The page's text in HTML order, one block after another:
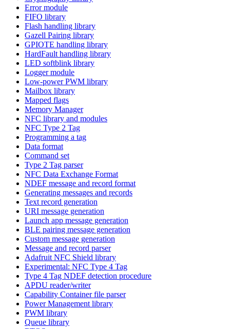
Error module
FIFO library
Flash handling library
Gazell Pairing library
GPIOTE handling library
HardFault handling library
LED softblink library
Logger module
Low-power PWM library
Mailbox library
Mapped flags
Memory Manager
NFC library and modules
NFC Type 2 Tag
Programming a tag
Data format
Command set
Type 2 Tag parser
NFC Data Exchange Format
NDEF message and record format
Generating messages and records
Text record generation
URI message generation
Launch app message generation
BLE pairing message generation
Custom message generation
Message and record parser
Adafruit NFC Shield library
Experimental: NFC Type 4 Tag
Type 4 Tag NDEF detection procedure
APDU reader/writer
Capability Container file parser
Power Management library
PWM library
Queue library